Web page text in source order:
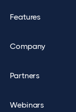
Features
Company
Partners
Webinars